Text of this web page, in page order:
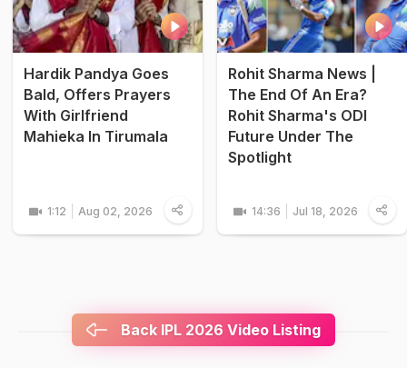
Hardik Pandya Goes
Bald, Offers Prayers
With Girlfriend
Mahieka In Tirumala
1:12 Aug 02, 2026
Rohit Sharma News |
The End Of An Era?
Rohit Sharma's ODI
Future Under The
Spotlight
14:36 Jul 18, 2026
Back IPL 2026 Video Listing